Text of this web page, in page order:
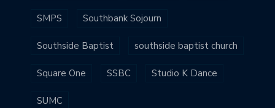
SMPS Southbank Sojourn
Southside Baptist southside baptist church
Square One SSBC Studio K Dance
SUMC